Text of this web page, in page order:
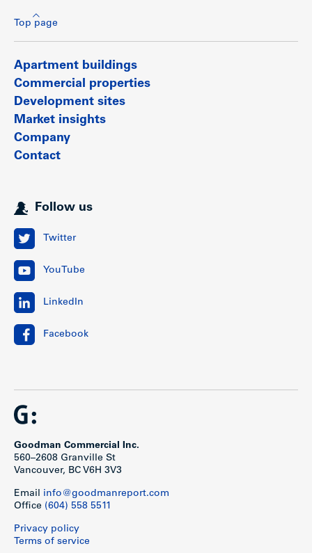
Top page
Apartment buildings
Commercial properties
Development sites
Market insights
Company
Contact
Follow us
Twitter
YouTube
LinkedIn
Facebook
Goodman Commercial Inc.
560–2608 Granville St
Vancouver, BC V6H 3V3
Email info@goodmanreport.com
Office (604) 558 5511
Privacy policy
Terms of service